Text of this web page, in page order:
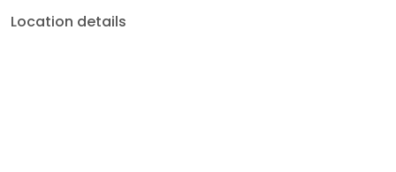
Location details